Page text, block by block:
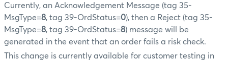
Currently, an Acknowledgement Message (tag 35-
MsgType=8, tag 39-OrdStatus=0), then a Reject (tag 35-
MsgType=8, tag 39-OrdStatus=8) message will be
generated in the event that an order fails a risk check.
This change is currently available for customer testing in